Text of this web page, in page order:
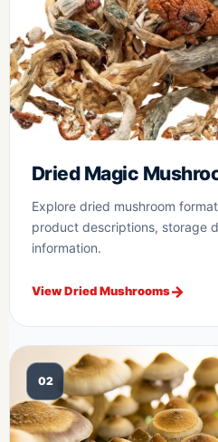
Dried Magic
Explore dried mushroom
product descriptions, storage
information.
View Dried Mushrooms
02